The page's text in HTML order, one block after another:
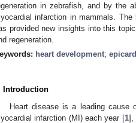
in zebrafish, and by the
infarction in mammals.
provided new insights into this
regeneration.
heart development;
Introduction
Heart disease is a leading cause
infarction (MI) each year [1],